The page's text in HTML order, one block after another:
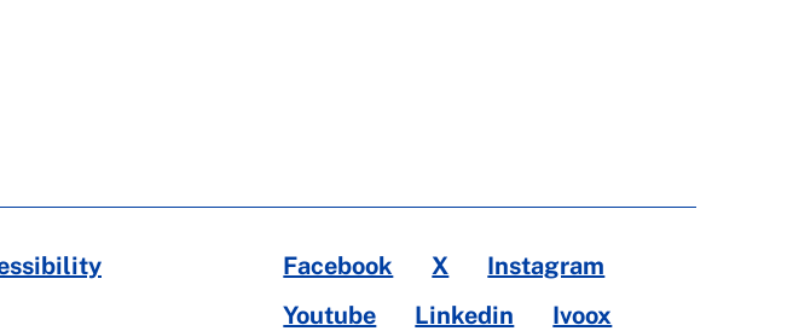
Facebook X
Instagram
Youtube
Linkedin Ivoox